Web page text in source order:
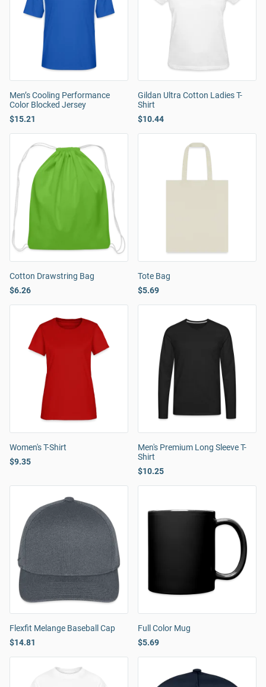
Men’s Cooling Performance
Color Blocked Jersey
$15.21
Gildan Ultra Cotton Ladies T-
Shirt
$10.44
Cotton Drawstring Bag
$6.26
Tote Bag
$5.69
Women's T-Shirt
$9.35
Men's Premium Long Sleeve T-
Shirt
$10.25
Flexfit Melange Baseball Cap
$14.81
Full Color Mug
$5.69